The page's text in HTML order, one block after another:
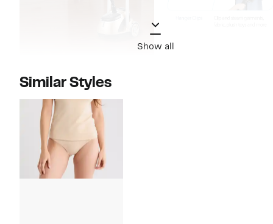
Show all
Similar Styles